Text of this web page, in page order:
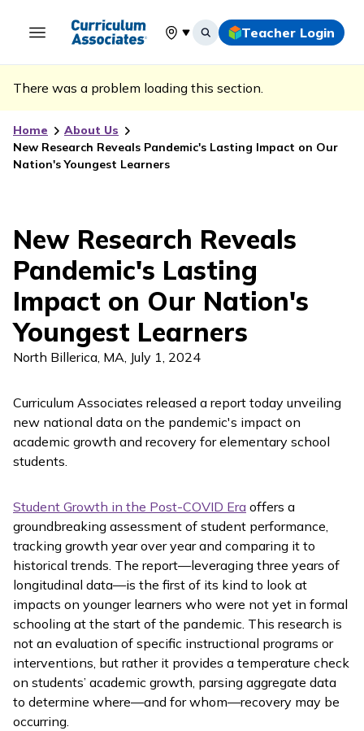
Select your location
Teacher Login
There was a problem loading this section.
Home
About Us
New Research Reveals Pandemic's Lasting Impact on Our
Nation's Youngest Learners
New Research Reveals
Pandemic's Lasting
Impact on Our Nation's
Youngest Learners
North Billerica, MA, July 1, 2024
Curriculum Associates released a report today unveiling
new national data on the pandemic's impact on
academic growth and recovery for elementary school
students.
Student Growth in the Post-COVID Era offers a
groundbreaking assessment of student performance,
tracking growth year over year and comparing it to
historical trends. The report—leveraging three years of
longitudinal data—is the first of its kind to look at
impacts on younger learners who were not yet in formal
schooling at the start of the pandemic. This research is
not an evaluation of specific instructional programs or
interventions, but rather it provides a temperature check
on students’ academic growth, parsing aggregate data
to determine where—and for whom—recovery may be
occurring.